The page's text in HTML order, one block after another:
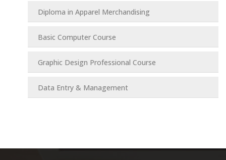
Diploma in Apparel Merchandising
Basic Computer Course
Graphic Design Professional Course
Data Entry & Management